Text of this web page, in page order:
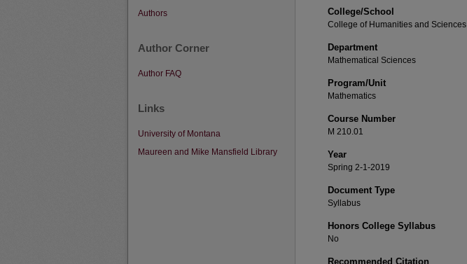
College/School
College of Humanities and Sciences
Department
Mathematical Sciences
Program/Unit
Mathematics
Course Number
M 210.01
Year
Spring 2-1-2019
Document Type
Syllabus
Honors College Syllabus
No
Recommended Citation
Authors
Author Corner
Author FAQ
Links
University of Montana
Maureen and Mike Mansfield Library